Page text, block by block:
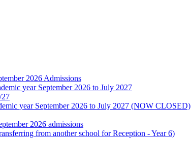
2026 Admissions
year September 2026 to July 2027
27
year September 2026 to July 2027 (NOW CLOSED)
2026 admissions
from another school for Reception - Year 6)